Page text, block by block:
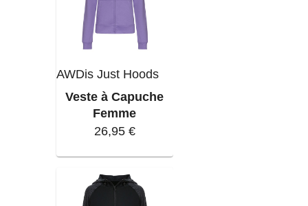
AWDis Just Hoods
Veste à Capuche
Femme
26,95 €